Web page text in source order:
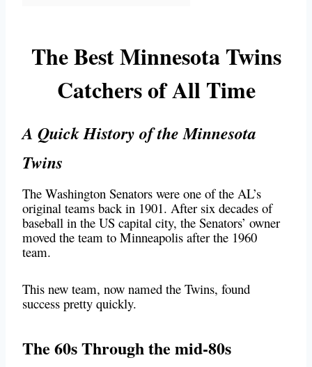
The Best Minnesota Twins
Catchers of All Time
A Quick History of the Minnesota
Twins
The Washington Senators were one of the AL’s
original teams back in 1901. After six decades of
baseball in the US capital city, the Senators’ owner
moved the team to Minneapolis after the 1960
team.
This new team, now named the Twins, found
success pretty quickly.
The 60s Through the mid-80s